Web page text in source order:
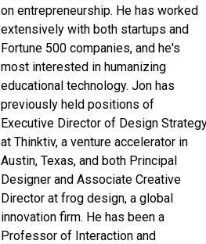
on entrepreneurship. He has worked
extensively with both startups and
Fortune 500 companies, and he's
most interested in humanizing
educational technology. Jon has
previously held positions of
Executive Director of Design
at Thinktiv, a venture accelerator in
Austin, Texas, and both Principal
Designer and Associate Creative
Director at frog design, a global
innovation firm. He has been a
Professor of Interaction and